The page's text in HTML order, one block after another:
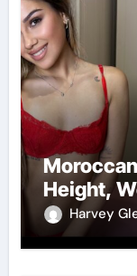
Height,
Harvey